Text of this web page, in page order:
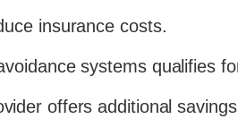
insurance costs.
systems qualifies
offers additional